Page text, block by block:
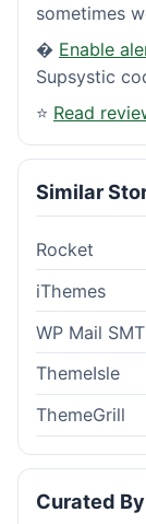
sometimes
� Enable
Supsystic
⭐ Read
Similar
Rocket
iThemes
WP Mail
ThemeIsle
ThemeGrill
Curated By